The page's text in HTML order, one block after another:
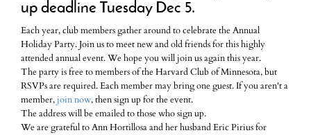
up deadline Tuesday Dec 5.
Each year, club members gather around to celebrate the Annual
Holiday Party. Join us to meet new and old friends for this highly
attended annual event. We hope you will join us again this year.
The party is free to members of the Harvard Club of Minnesota, but
RSVPs are required. Each member may bring one guest. If you aren't a
member,join now, then sign up for the event.
The address will be emailed to those who sign up.
We are grateful to Ann Hortillosa and her husband Eric Pirius for